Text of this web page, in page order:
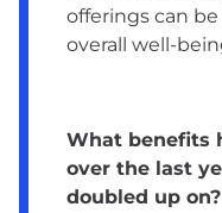
offerings can
overall well-
What benefits
over the last
doubled up on?